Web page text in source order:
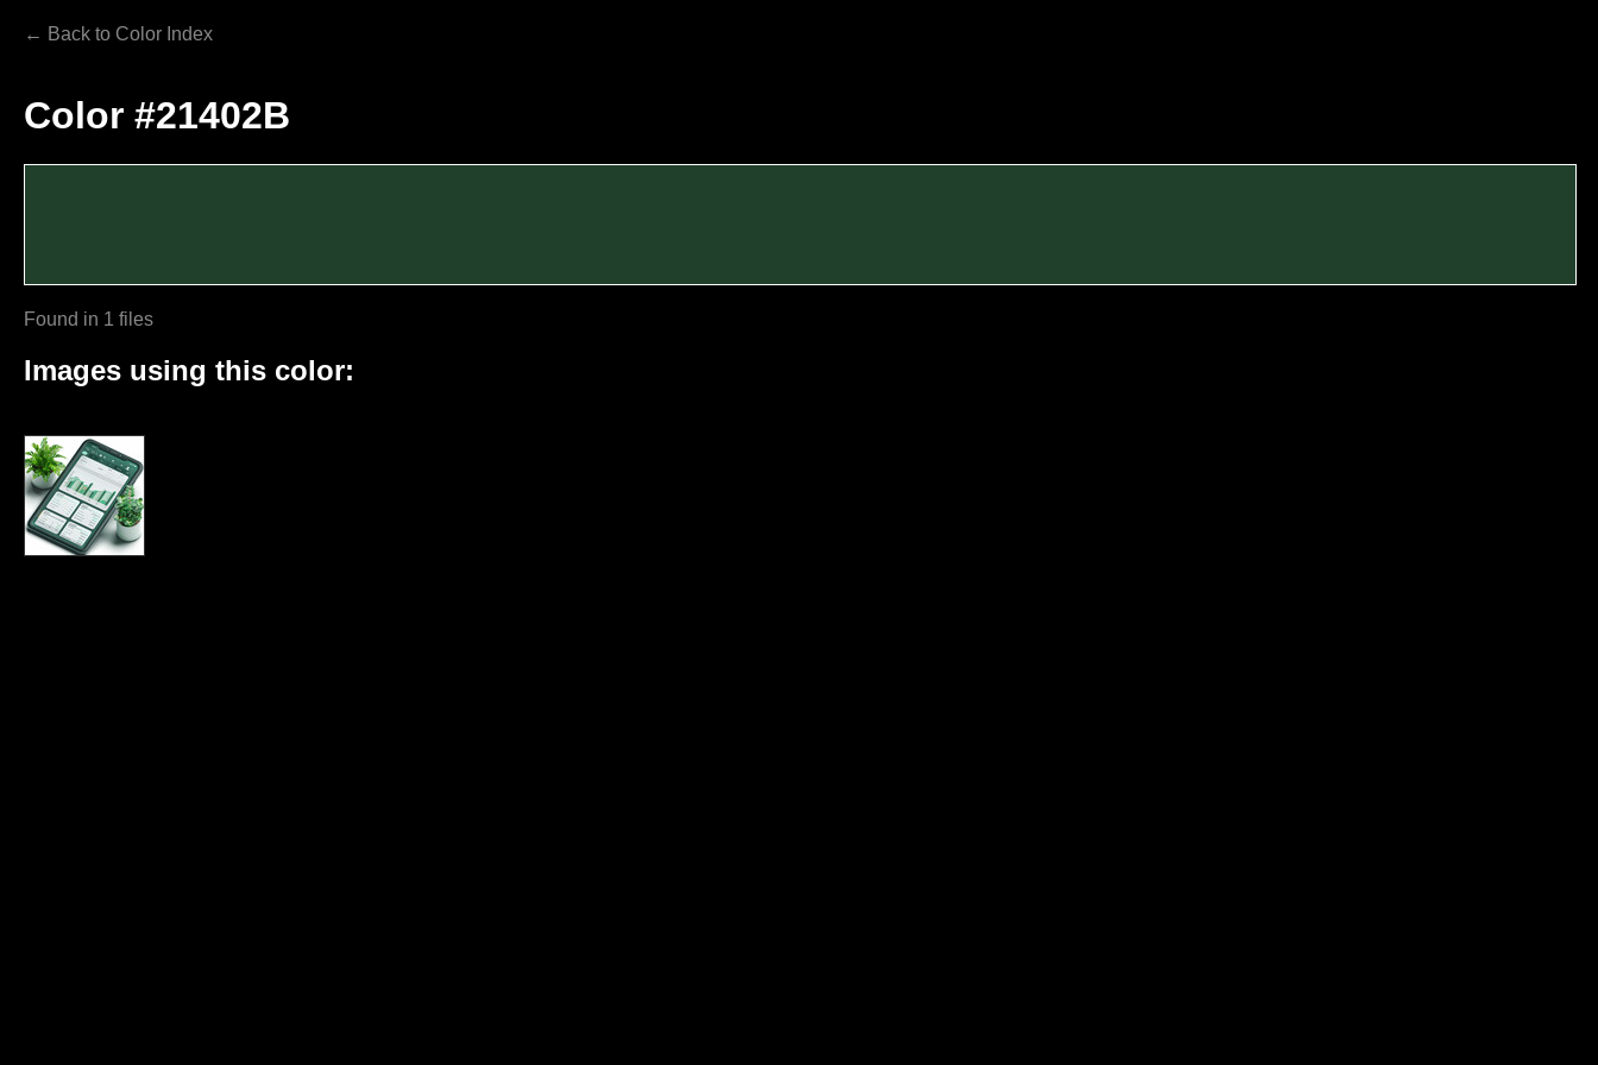
← Back to Color Index
Color #21402B
Found in 1 files
Images using this color: